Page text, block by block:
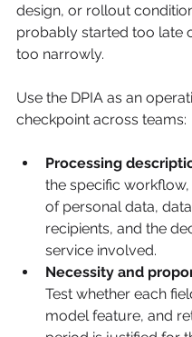
design, or rollout
probably started too late
too narrowly.
Use the DPIA as an
checkpoint across teams:
Processing
the specific
of personal data,
recipients, and the
service involved.
Necessity and
Test whether each
model feature, and